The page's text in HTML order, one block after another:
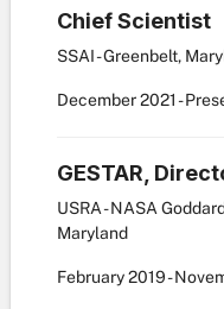
Chief Scientist
SSAI - Greenbelt,
December2021-
GESTAR,
USRA - NASA
Maryland
February2019-